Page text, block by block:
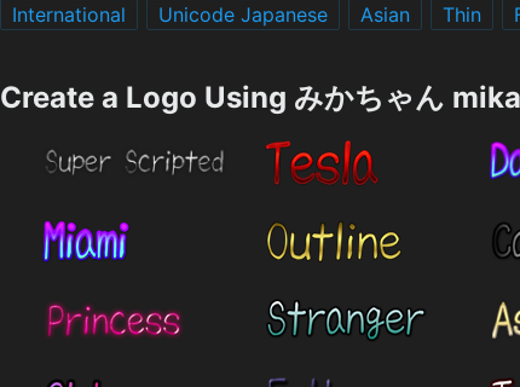
International Unicode Japanese Asian Thin
Create a Logo Using みかちゃん